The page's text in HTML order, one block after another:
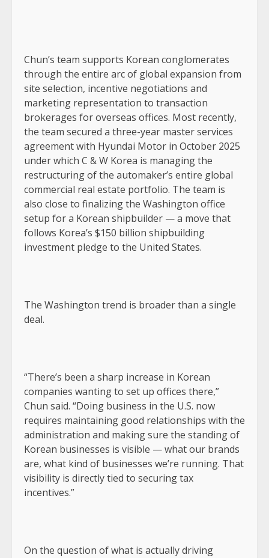
Chun’s team supports Korean conglomerates
through the entire arc of global expansion from
site selection, incentive negotiations and
marketing representation to transaction
brokerages for overseas offices. Most recently,
the team secured a three-year master services
agreement with Hyundai Motor in October 2025
under which C & W Korea is managing the
restructuring of the automaker’s entire global
commercial real estate portfolio. The team is
also close to finalizing the Washington office
setup for a Korean shipbuilder — a move that
follows Korea’s $150 billion shipbuilding
investment pledge to the United States.
The Washington trend is broader than a single
deal.
“There’s been a sharp increase in Korean
companies wanting to set up offices there,”
Chun said. “Doing business in the U.S. now
requires maintaining good relationships with the
administration and making sure the standing of
Korean businesses is visible — what our brands
are, what kind of businesses we’re running. That
visibility is directly tied to securing tax
incentives.”
On the question of what is actually driving